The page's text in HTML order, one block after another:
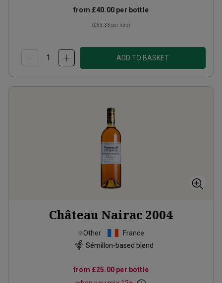
from £40.00 per bottle
(£53.33 per litre)
ADD TO BASKET
Château Nairac 2004
Other
France
Sémillon-based blend
from £25.00 per bottle